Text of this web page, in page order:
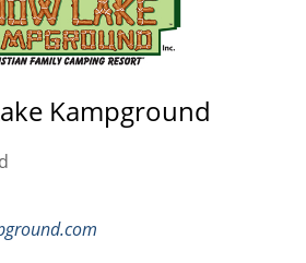
Kampground